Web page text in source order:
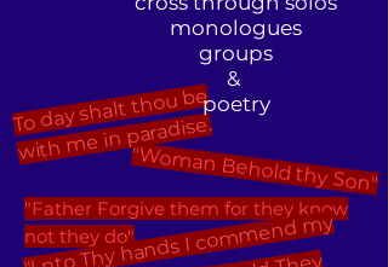
To day shalt thou be
with
me in paradise.
monologues
groups
&
poetry
"Woman Behold thy Son"
"Father Forgive them for they know
not they do"
"I nto Thy hands I co
m
mend
my